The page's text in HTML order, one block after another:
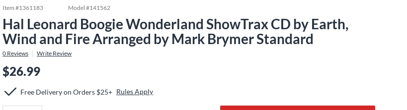
Item #1361183 Model #141562
Hal Leonard Boogie Wonderland ShowTrax CD by Earth,
Wind and Fire Arranged by Mark Brymer Standard
0 Reviews Write Review
$26.99
Free Delivery on Orders $25+ Rules Apply